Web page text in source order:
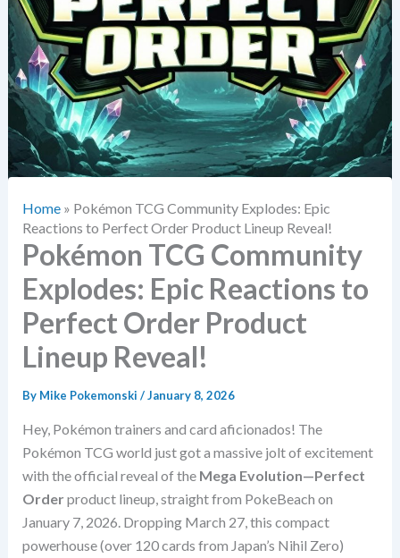
Home» Pokémon TCG Community Explodes: Epic
Reactions to Perfect Order Product Lineup Reveal!
Pokémon TCG Community
Explodes: Epic Reactions to
Perfect Order Product
Lineup Reveal!
By Mike Pokemonski /January 8, 2026
Hey, Pokémon trainers and card aficionados! The
Pokémon TCG world just got a massive jolt of excitement
with the official reveal of the Mega Evolution—Perfect
Order product lineup, straight from PokeBeach on
January 7, 2026. Dropping March 27, this compact
powerhouse (over 120 cards from Japan’s Nihil Zero)